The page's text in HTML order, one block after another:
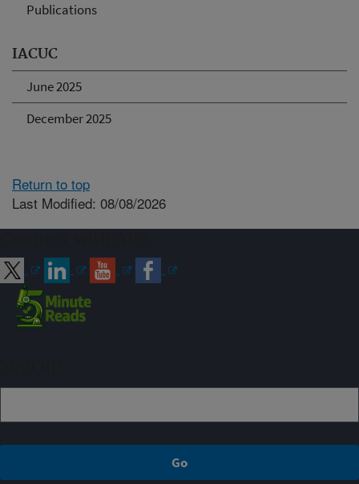
Publications
IACUC
June 2025
December 2025
Return to top
Last Modified: 08/08/2026